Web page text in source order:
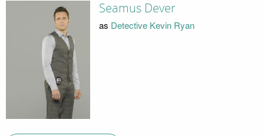
Seamus Dever
as Detective Kevin Ryan